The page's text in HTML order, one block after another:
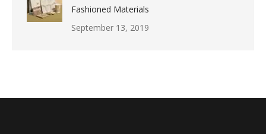
Fashioned Materials
September 13, 2019